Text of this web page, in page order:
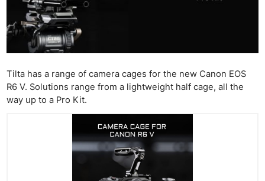
Tilta has a range of camera cages for the new Canon EOS
R6 V. Solutions range from a lightweight half cage, all the
way up to a Pro Kit.